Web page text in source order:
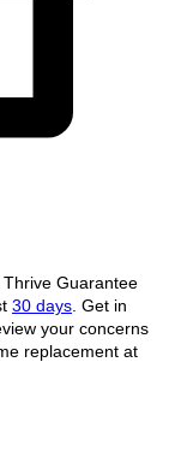
Thrive Guarantee
30 days . Get in
your concerns
replacement at